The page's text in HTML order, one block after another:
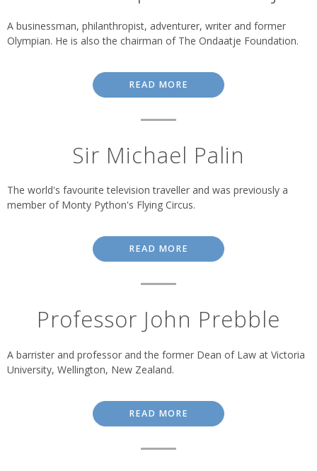
A businessman, philanthropist, adventurer, writer and former
Olympian. He is also the chairman of The Ondaatje Foundation.
READ MORE
Sir Michael Palin
The world's favourite television traveller and was previously a
member of Monty Python's Flying Circus.
READ MORE
Professor John Prebble
A barrister and professor and the former Dean of Law at Victoria
University, Wellington, New Zealand.
READ MORE